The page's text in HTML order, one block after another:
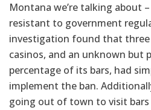
Montana we’re talking about
resistant to government
investigation found that three
casinos, and an unknown but
percentage of its bars, had
implement the ban.
going out of town to visit bars